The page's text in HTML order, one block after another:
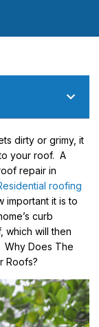
dirty or grimy, it
your roof. A
repair in
roofing
important it is to
curb
which will then
Why Does The
Roofs?